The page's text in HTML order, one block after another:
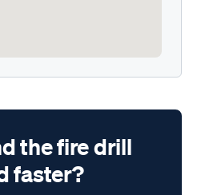
the fire drill
faster?